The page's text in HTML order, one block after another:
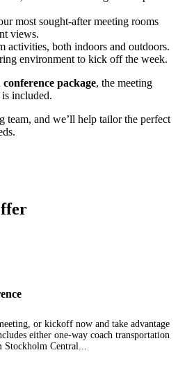
most sought-after meeting rooms
views.
activities, both indoors and outdoors.
environment to kick off the week.
package, the meeting
included.
and we’ll help tailor the perfect
or kickoff now and take advantage
either one-way coach transportation
Stockholm Central...